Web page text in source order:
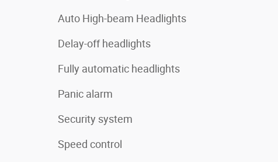
Auto High-beam Headlights
Delay-off headlights
Fully automatic headlights
Panic alarm
Security system
Speed control